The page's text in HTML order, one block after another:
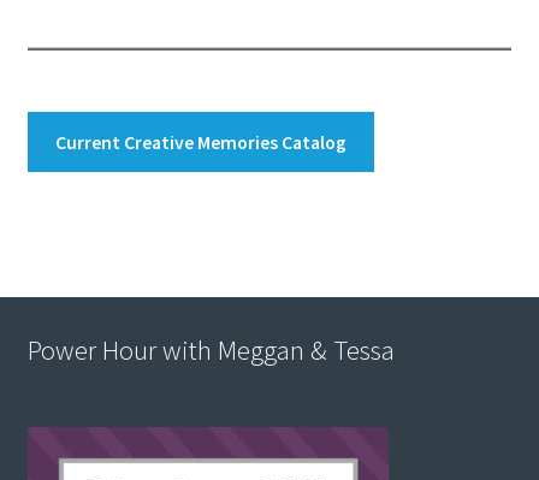
Current Creative Memories Catalog
Power Hour with Meggan & Tessa